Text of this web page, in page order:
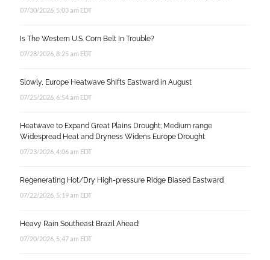
07/30/2026, 5:03 am EDT
Is The Western U.S. Corn Belt In Trouble?
07/28/2026, 8:25 am EDT
Slowly, Europe Heatwave Shifts Eastward in August
07/25/2026, 6:54 am EDT
Heatwave to Expand Great Plains Drought; Medium range
Widespread Heat and Dryness Widens Europe Drought
07/23/2026, 4:06 am EDT
Regenerating Hot/Dry High-pressure Ridge Biased Eastward
07/22/2026, 5:19 am EDT
Heavy Rain Southeast Brazil Ahead!
07/20/2026, 5:47 am EDT